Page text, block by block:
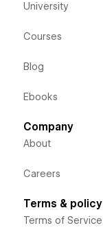
University
Courses
Blog
Ebooks
Company
About
Careers
Terms & policy
Terms of Service